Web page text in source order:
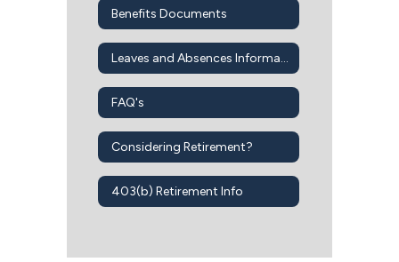
Benefits Documents
Leaves and Absences Information
FAQ's
Considering Retirement?
403(b) Retirement Info